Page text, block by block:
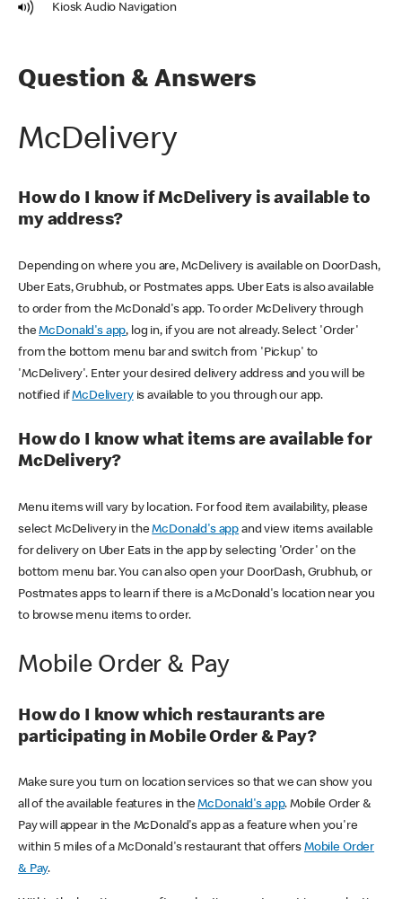
Kiosk Audio Navigation
Question & Answers
McDelivery
How do I know if McDelivery is available to
my address?
Depending on where you are, McDelivery is available on DoorDash,
Uber Eats, Grubhub, or Postmates apps. Uber Eats is also available
to order from the McDonald's app. To order McDelivery through
theMcDonald's app, log in, if you are not already. Select 'Order'
from the bottom menu bar and switch from 'Pickup' to
'McDelivery'. Enter your desired delivery address and you will be
notified ifMcDeliveryis available to you through our app.
How do I know what items are available for
McDelivery?
Menu items will vary by location. For food item availability, please
select McDelivery in theMcDonald's app and view items available
for delivery on Uber Eats in the app by selecting 'Order' on the
bottom menu bar. You can also open your DoorDash, Grubhub, or
Postmates apps to learn if there is a McDonald's location near you
to browse menu items to order.
Mobile Order & Pay
How do I know which restaurants are
participating in Mobile Order & Pay?
Make sure you turn on location services so that we can show you
all of the available features in theMcDonald's app. Mobile Order &
Pay will appear in the McDonald's app as a feature when you're
within 5 miles of a McDonald's restaurant that offers Mobile Order
& Pay.